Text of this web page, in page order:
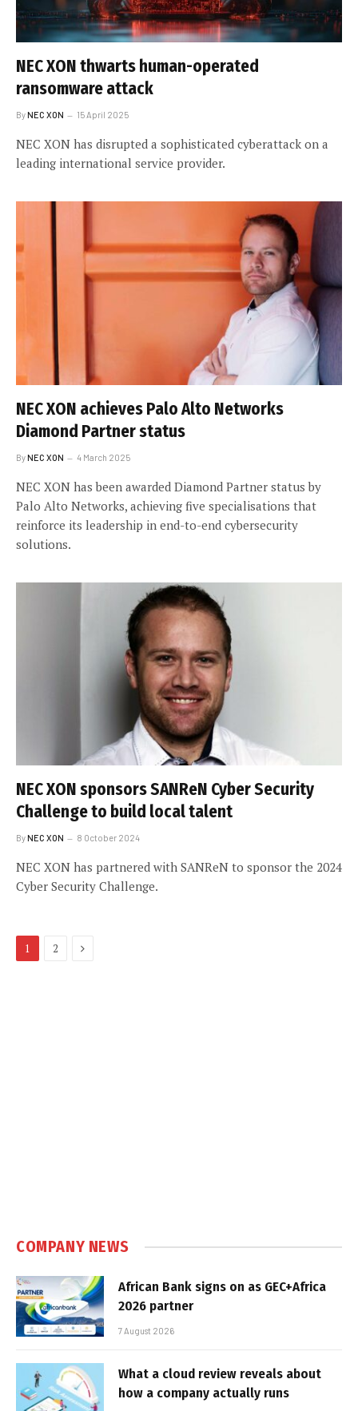
NEC XON thwarts human-operated
ransomware attack
ByNEC XON 15 April 2025
NEC XON has disrupted a sophisticated cyberattack on a
leading international service provider.
NEC XON achieves Palo Alto Networks
Diamond Partner status
ByNEC XON 4 March 2025
NEC XON has been awarded Diamond Partner status by
Palo Alto Networks, achieving five specialisations that
reinforce its leadership in end-to-end cybersecurity
solutions.
NEC XON sponsors SANReN Cyber Security
Challenge to build local talent
ByNEC XON 8 October 2024
NEC XON has partnered with SANReN to sponsor the 2024
Cyber Security Challenge.
1 2 Next
COMPANY NEWS
African Bank signs on as GEC+Africa
2026 partner
7 August 2026
What a cloud review reveals about
how a company actually runs